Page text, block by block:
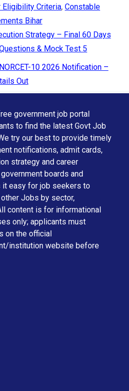
Eligibility Criteria, Constable
Bihar
Strategy – Final 60 Days
& Mock Test 5
10 2026 Notification –
Out
government job portal
to find the latest Govt Job
try our best to provide timely
notifications, admit cards,
strategy and career
boards and
it easy for job seekers to
Jobs by sector,
content is for informational
only; applicants must
on the official
institution website before